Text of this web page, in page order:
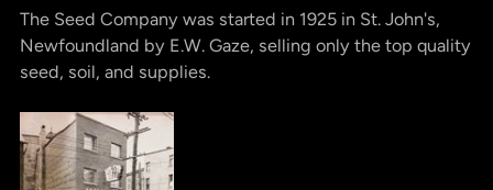
The Seed Company was started in 1925 in St. John's,
Newfoundland by E.W. Gaze, selling only the top quality
seed, soil, and supplies.